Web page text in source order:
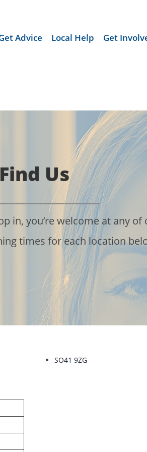
Advice Local Help Get
Find Us
in, you’re welcome at any
times for each location
SO41 9ZG